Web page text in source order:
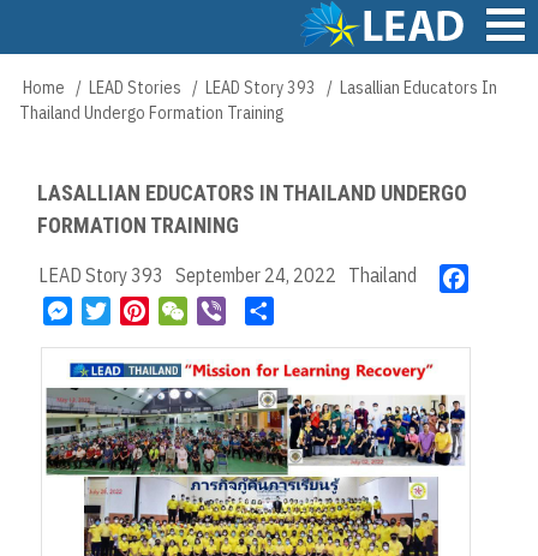
content
Main
navigation
Breadcrumb
Home LEAD Stories LEAD Story 393
Lasallian Educators In
Thailand Undergo Formation Training
LASALLIAN EDUCATORS IN THAILAND UNDERGO
FORMATION TRAINING
LEAD Story 393 September 24, 2022 Thailand
M
s
s
e
n
g
i
t
t
e
r
n
t
e
r
e
s
t
W
C
h
a
t
b
e
r
a
r
e